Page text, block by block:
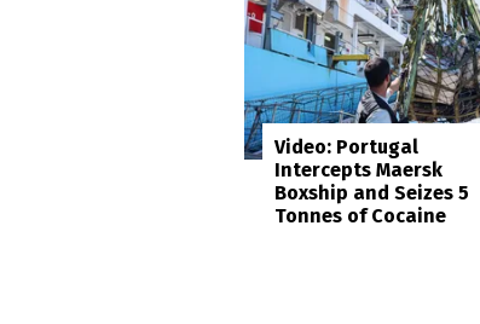
Video: Portugal
Intercepts Maersk
Boxship and Seizes 5
Tonnes of Cocaine